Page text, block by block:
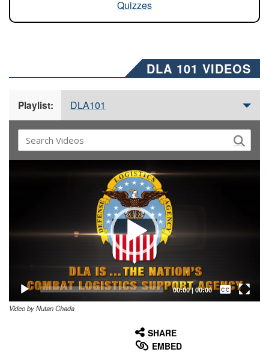
Quizzes
DLA 101 VIDEOS
Playlist: DLA101
00:00| 00:00
Captions /
Subtitles
Video by Nutan Chada
SHARE
EMBED